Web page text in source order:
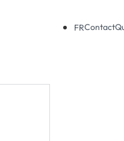
FRContact